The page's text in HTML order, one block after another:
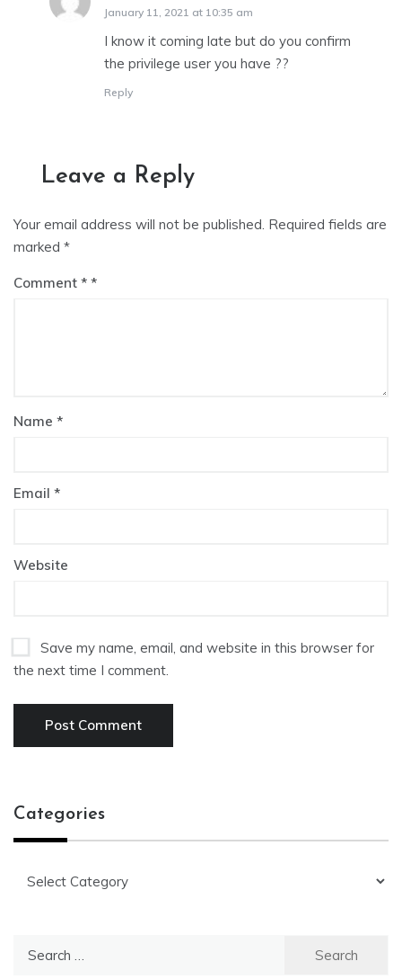
January 11, 2021 at 10:35 am
I know it coming late but do you confirm
the privilege user you have ??
Reply
Leave a Reply
Your email address will not be published. Required fields are
marked *
Comment *
Name *
Email *
Website
Save my name, email, and website in this browser for
the next time I comment.
Categories